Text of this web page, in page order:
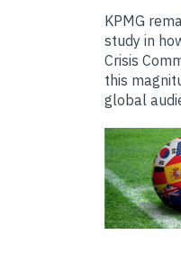
KPMG
study in
Crisis
this
global